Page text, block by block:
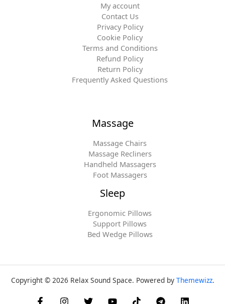
My account
Contact Us
Privacy Policy
Cookie Policy
Terms and Conditions
Refund Policy
Return Policy
Frequently Asked Questions
Massage
Massage Chairs
Massage Recliners
Handheld Massagers
Foot Massagers
Sleep
Ergonomic Pillows
Support Pillows
Bed Wedge Pillows
Copyright © 2026 Relax Sound Space. Powered by Themewizz.